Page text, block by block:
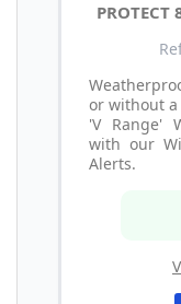
PROTECT
or without a
'V Range'
with our
Alerts.